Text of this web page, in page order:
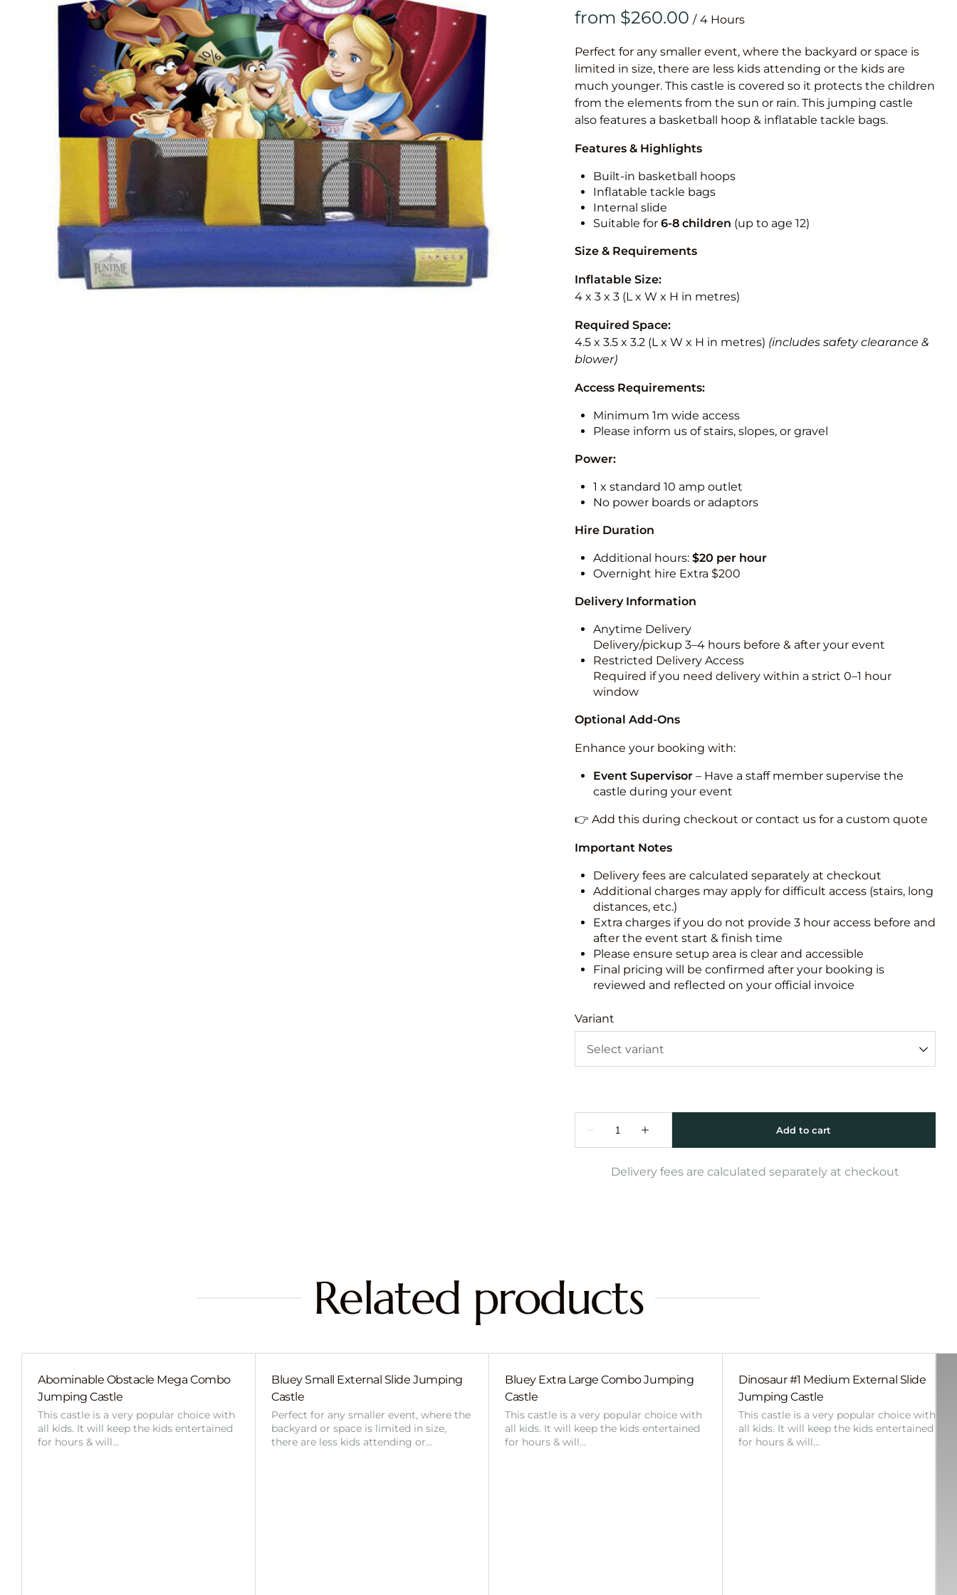
Vertical
Vertical
/
Perfect for any smaller event, where the backyard or space is
limited in size, there are less kids attending or the kids are
much younger. This castle is covered so it protects the children
from the elements from the sun or rain. This jumping castle
also features a basketball hoop & inflatable tackle bags.
Features & Highlights
Built-in basketball hoops
Inflatable tackle bags
Internal slide
Suitable for 6-8 children (up to age 12)
Size & Requirements
Inflatable Size:
4 x 3 x 3 (L x W x H in metres)
Required Space:
4.5 x 3.5 x 3.2 (L x W x H in metres) (includes safety clearance &
blower)
Access Requirements:
Minimum 1m wide access
Please inform us of stairs, slopes, or gravel
Power:
1 x standard 10 amp outlet
No power boards or adaptors
Hire Duration
Additional hours: $20 per hour
Overnight hire Extra $200
Delivery Information
Anytime Delivery
Delivery/pickup 3–4 hours before & after your event
Restricted Delivery Access
Required if you need delivery within a strict 0–1 hour
window
Optional Add-Ons
Enhance your booking with:
Event Supervisor– Have a staff member supervise the
castle during your event
👉 Add this during checkout or contact us for a custom quote
Important Notes
Delivery fees are calculated separately at checkout
Additional charges may apply for difficult access (stairs, long
distances, etc.)
Extra charges if you do not provide 3 hour access before and
after the event start & finish time
Please ensure setup area is clear and accessible
Final pricing will be confirmed after your booking is
reviewed and reflected on your official invoice
Variant
Delivery fees are calculated separately at checkout
Related products
Abominable Obstacle Mega Combo
Jumping Castle
This castle is a very popular choice with
all kids. It will keep the kids entertained
for hours & will…
Bluey Small External Slide Jumping
Castle
Perfect for any smaller event, where the
backyard or space is limited in size,
there are less kids attending or…
Bluey Extra Large Combo Jumping
Castle
This castle is a very popular choice with
all kids. It will keep the kids entertained
for hours & will…
Dinosaur #1 Medium External Slide
Jumping Castle
This castle is a very popular choice with
all kids. It will keep the kids entertained
for hours & will…